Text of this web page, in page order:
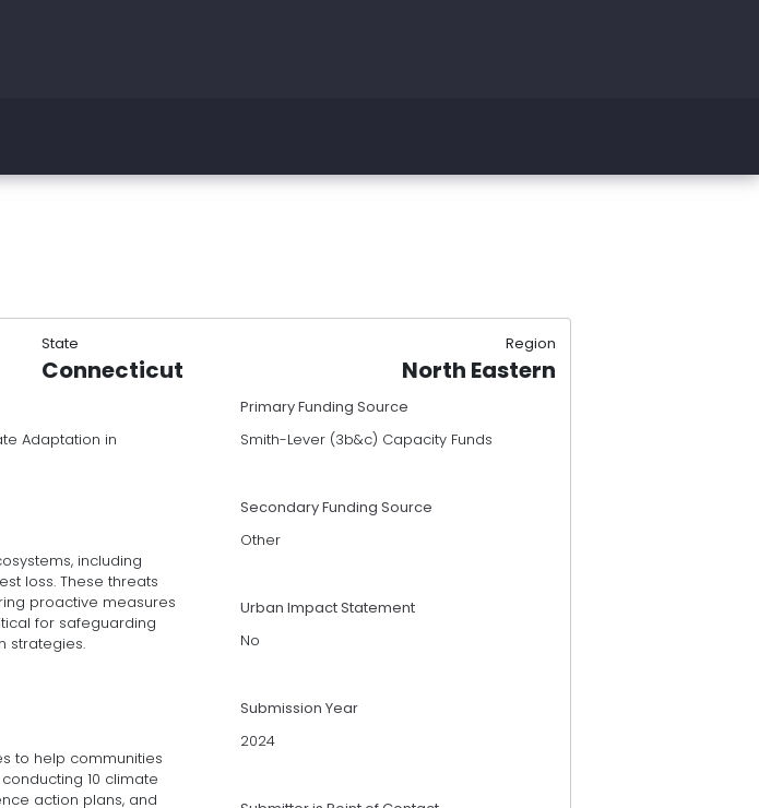
State Region
Connecticut North Eastern
Adaptation in
including
loss. These threats
proactive measures
for safeguarding
strategies.
to help communities
10 climate
action plans, and
Primary Funding Source
Smith-Lever (3b&c) Capacity Funds
Secondary Funding Source
Other
Urban Impact Statement
No
Submission Year
2024